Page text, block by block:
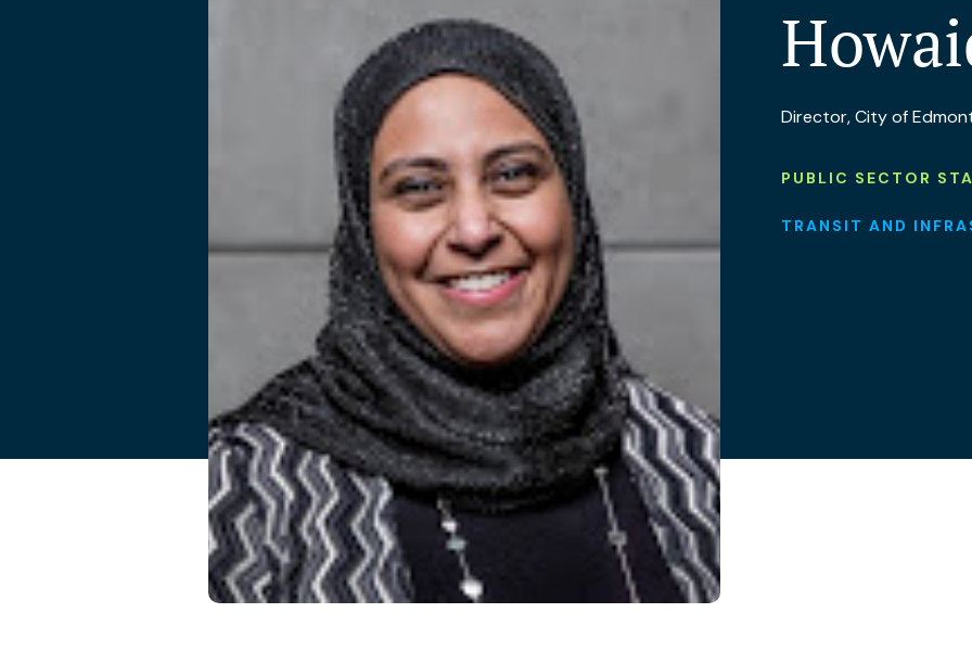
Director, City of
PUBLIC SECTOR
TRANSIT AND